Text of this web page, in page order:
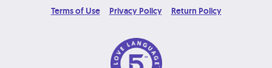
Terms of Use Privacy Policy Return Policy